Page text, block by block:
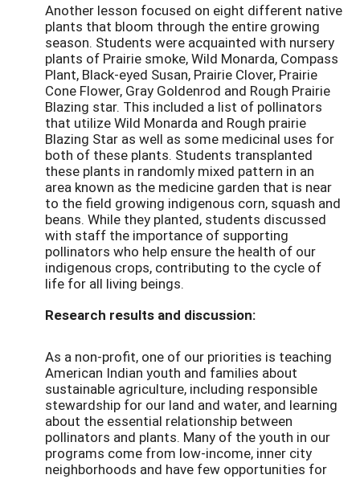
Another lesson focused on eight different native
plants that bloom through the entire growing
season. Students were acquainted with nursery
plants of Prairie smoke, Wild Monarda, Compass
Plant, Black-eyed Susan, Prairie Clover, Prairie
Cone Flower, Gray Goldenrod and Rough Prairie
Blazing star. This included a list of pollinators
that utilize Wild Monarda and Rough prairie
Blazing Star as well as some medicinal uses for
both of these plants. Students transplanted
these plants in randomly mixed pattern in an
area known as the medicine garden that is near
to the field growing indigenous corn, squash and
beans. While they planted, students discussed
with staff the importance of supporting
pollinators who help ensure the health of our
indigenous crops, contributing to the cycle of
life for all living beings.
Research results and discussion:
As a non-profit, one of our priorities is teaching
American Indian youth and families about
sustainable agriculture, including responsible
stewardship for our land and water, and learning
about the essential relationship between
pollinators and plants. Many of the youth in our
programs come from low-income, inner city
neighborhoods and have few opportunities for